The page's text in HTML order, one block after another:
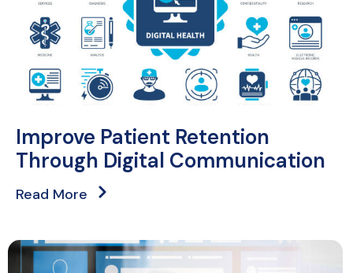
Improve Patient Retention
Through Digital Communication
Read More